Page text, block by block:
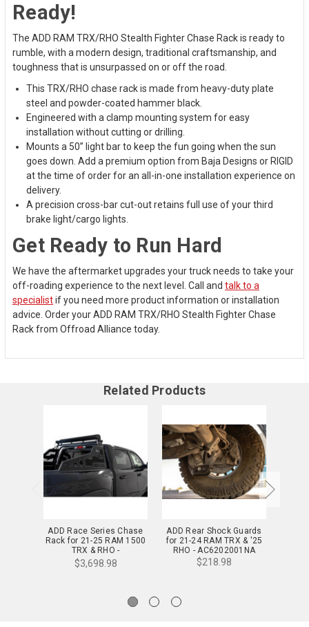
Ready!
The ADD RAM TRX/RHO Stealth Fighter Chase Rack is ready to
rumble, with a modern design, traditional craftsmanship, and
toughness that is unsurpassed on or off the road.
This TRX/RHO chase rack is made from heavy-duty plate
steel and powder-coated hammer black.
Engineered with a clamp mounting system for easy
installation without cutting or drilling.
Mounts a 50” light bar to keep the fun going when the sun
goes down. Add a premium option from Baja Designs or RIGID
at the time of order for an all-in-one installation experience on
delivery.
A precision cross-bar cut-out retains full use of your third
brake light/cargo lights.
Get Ready to Run Hard
We have the aftermarket upgrades your truck needs to take your
off-roading experience to the next level. Call and talk to a
specialistif you need more product information or installation
advice. Order your ADD RAM TRX/RHO Stealth Fighter Chase
Rack from Offroad Alliance today.
Related Products
ADD Race Series Chase
Rack for 21-25 RAM 1500
TRX & RHO -
C620011100103
$3,698.98
ADD Rear Shock Guards
for 21-24 RAM TRX & '25
RHO - AC6202001NA
$218.98